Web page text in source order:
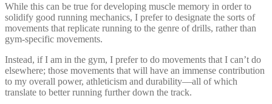
While this can be true for developing muscle memory in order to
solidify good running mechanics, I prefer to designate the sorts of
movements that replicate running to the genre of drills, rather than
gym-specific movements.
Instead, if I am in the gym, I prefer to do movements that I can’t do
elsewhere; those movements that will have an immense contribution
to my overall power, athleticism and durability—all of which
translate to better running further down the track.